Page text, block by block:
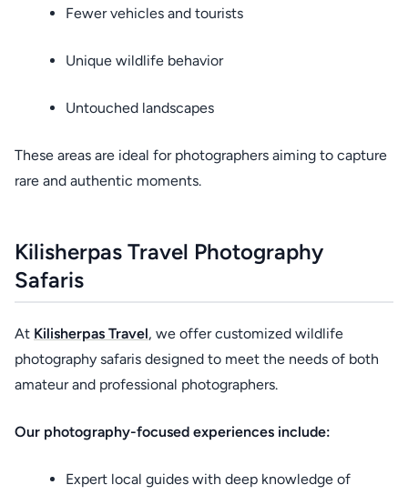
Fewer vehicles and tourists
Unique wildlife behavior
Untouched landscapes
These areas are ideal for photographers aiming to capture
rare and authentic moments.
Kilisherpas Travel Photography
Safaris
At Kilisherpas Travel, we offer customized wildlife
photography safaris designed to meet the needs of both
amateur and professional photographers.
Our photography-focused experiences include:
Expert local guides with deep knowledge of